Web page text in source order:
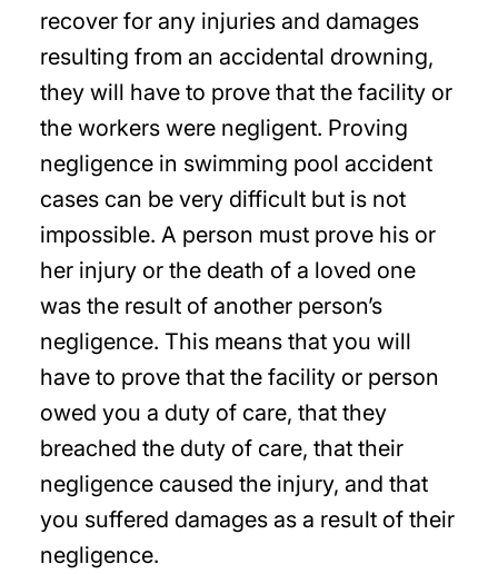
recover for any injuries and damages
resulting from an accidental drowning,
they will have to prove that the facility or
the workers were negligent. Proving
negligence in swimming pool accident
cases can be very difficult but is not
impossible. A person must prove his or
her injury or the death of a loved one
was the result of another person’s
negligence. This means that you will
have to prove that the facility or person
owed you a duty of care, that they
breached the duty of care, that their
negligence caused the injury, and that
you suffered damages as a result of their
negligence.